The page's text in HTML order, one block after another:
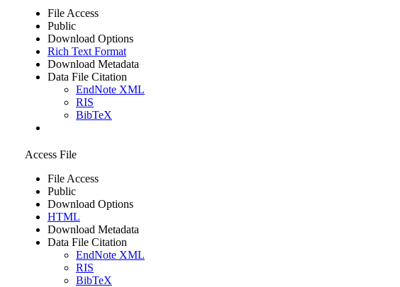
File Access
Public
Download Options
Rich Text Format
Download Metadata
Data File Citation
EndNote XML
RIS
BibTeX
Access File
File Access
Public
Download Options
HTML
Download Metadata
Data File Citation
EndNote XML
RIS
BibTeX